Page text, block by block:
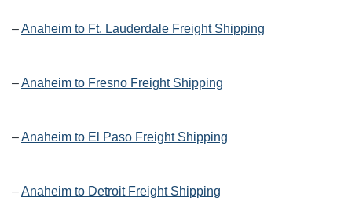
–Anaheim to Ft. Lauderdale Freight Shipping
–Anaheim to Fresno Freight Shipping
–Anaheim to El Paso Freight Shipping
–Anaheim to Detroit Freight Shipping